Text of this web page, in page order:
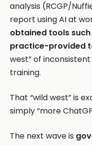
analysis (RCGP/
report using AI at
obtained tools such
practice-provided
west” of
training.
That “wild west” is
simply “more
The next wave is